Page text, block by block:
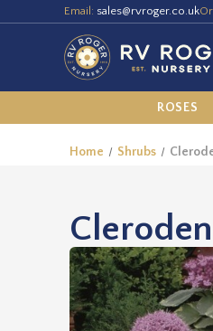
Email: sales@rvroger.co.uk
ROSES
Home Shrubs